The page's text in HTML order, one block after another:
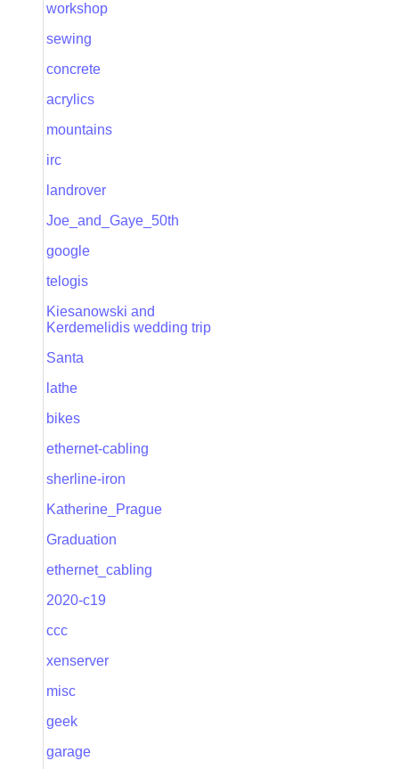
workshop
sewing
concrete
acrylics
mountains
irc
landrover
Joe_and_Gaye_50th
google
telogis
Kiesanowski and
Kerdemelidis wedding trip
Santa
lathe
bikes
ethernet-cabling
sherline-iron
Katherine_Prague
Graduation
ethernet_cabling
2020-c19
ccc
xenserver
misc
geek
garage